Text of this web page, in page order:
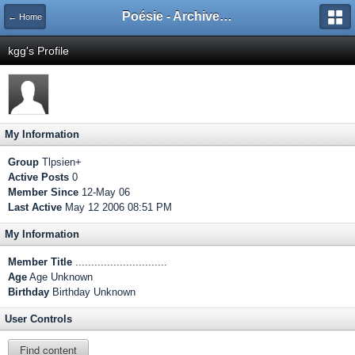
← Home Poésie - Archives de Toute La Poésie - 2005 - 2006
kgg's Profile
My Information
Group Tlpsien+
Active Posts 0
Member Since 12-May 06
Last Active May 12 2006 08:51 PM
My Information
Member Title .............................
Age Age Unknown
Birthday Birthday Unknown
User Controls
Find content